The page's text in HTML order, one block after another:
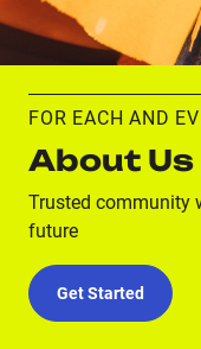
FOR EACH AND
About Us
Trusted community
future
Get Started